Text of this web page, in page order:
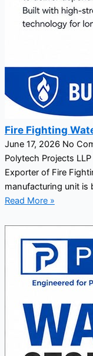
Fire Fighting
June 17, 2026 No
Polytech Projects
Exporter of Fire
manufacturing unit is
Read More »